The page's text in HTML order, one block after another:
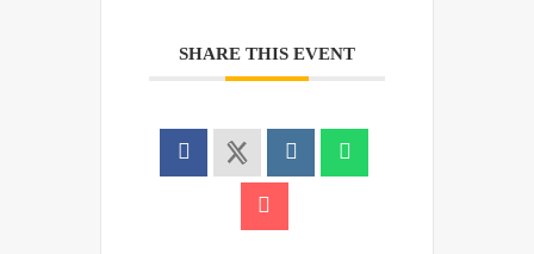
SHARE THIS EVENT